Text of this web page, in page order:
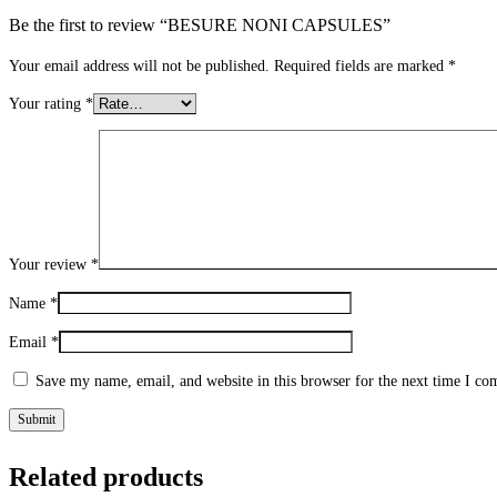
Be the first to review “BESURE NONI CAPSULES”
Your email address will not be published. Required fields are marked *
Your rating *
Your review *
Name *
Email *
Save my name, email, and website in this browser for the next time I
Related products